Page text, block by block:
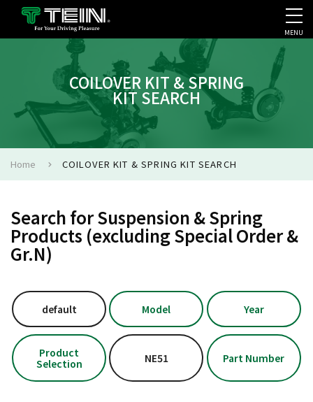
COMPANY PROFILE
MENU
COILOVER KIT & SPRING
KIT SEARCH
Home COILOVER KIT & SPRING KIT SEARCH
Search for Suspension & Spring
Products (excluding Special Order &
Gr.N)
default Model Year
Product
Selection
NE51 Part Number